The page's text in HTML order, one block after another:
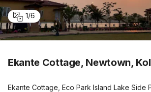
1/6
Ekante Cottage, Newtown,
Ekante Cottage, Eco Park Island Lake Side